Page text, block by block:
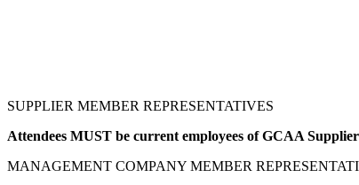
SUPPLIER MEMBER REPRESENTATIVES
Attendees MUST be current employees of GCAA
MANAGEMENT COMPANY MEMBER